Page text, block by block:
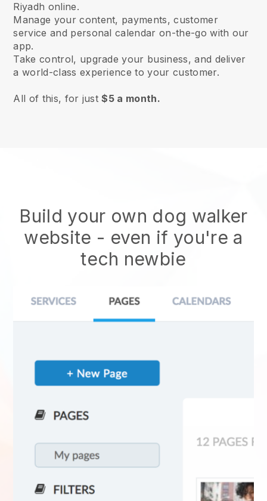
Riyadh online.
Manage your content, payments, customer
service and personal calendar on-the-go with our
app.
Take control, upgrade your business, and deliver
a world-class experience to your customer.
All of this, for just$5 a month.
Build your own dog walker
website - even if you're a
tech newbie